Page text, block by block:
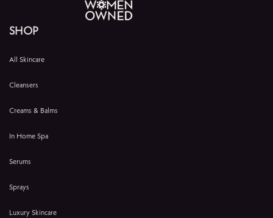
SHOP
All Skincare
Cleansers
Creams & Balms
In Home Spa
Serums
Sprays
Luxury Skincare